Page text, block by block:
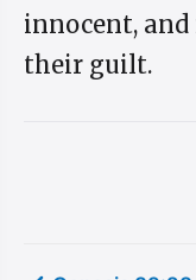
innocent,
their guilt.